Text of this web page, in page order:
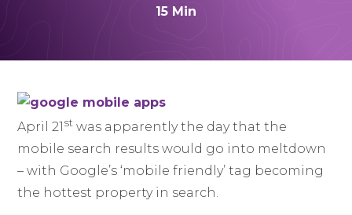
15 Min
April 21st was apparently the day that the
mobile search results would go into meltdown
– with Google’s ‘mobile friendly’ tag becoming
the hottest property in search.